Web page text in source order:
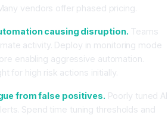
vendors offer phased pricing.
causing disruption. Teams
activity. Deploy in monitoring mode
enabling aggressive automation.
for high risk actions initially.
from false positives. Poorly tuned AI
Spend time tuning thresholds and